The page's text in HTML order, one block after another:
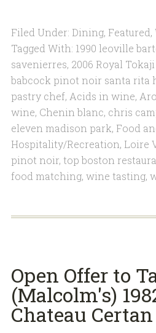
Filed Under: Dining, Featured,
Tagged With: 1990 leoville
savenierres, 2006 Royal Tokaji
babcock pinot noir santa rita
pastry chef, Acids in wine,
wine, Chenin blanc, chris
eleven madison park, Food
Hospitality/Recreation, Loire
pinot noir, top boston
food matching, wine tasting,
Open Offer to
(Malcolm's)
Chateau Certan